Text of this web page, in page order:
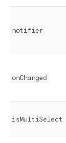
notifier
onChanged
isMultiSelect